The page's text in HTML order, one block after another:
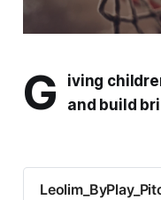
G
iving
and build